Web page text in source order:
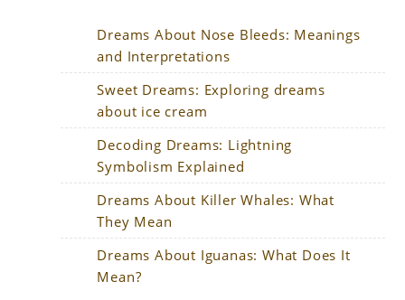
Dreams About Nose Bleeds: Meanings
and Interpretations
Sweet Dreams: Exploring dreams
about ice cream
Decoding Dreams: Lightning
Symbolism Explained
Dreams About Killer Whales: What
They Mean
Dreams About Iguanas: What Does It
Mean?